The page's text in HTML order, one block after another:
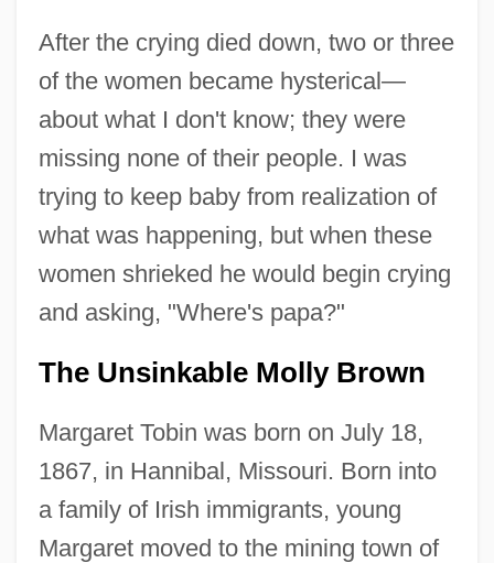
After the crying died down, two or three
of the women became hysterical—
about what I don't know; they were
missing none of their people. I was
trying to keep baby from realization of
what was happening, but when these
women shrieked he would begin crying
and asking, "Where's papa?"
The Unsinkable Molly Brown
Margaret Tobin was born on July 18,
1867, in Hannibal, Missouri. Born into
a family of Irish immigrants, young
Margaret moved to the mining town of